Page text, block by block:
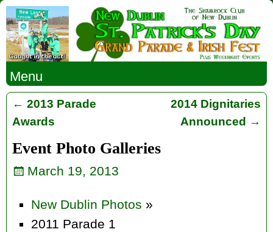
Menu
Post navigation
← 2013 Parade
Awards
2014 Dignitaries
Announced →
Event Photo Galleries
March 19, 2013
New Dublin Photos »
2011 Parade 1